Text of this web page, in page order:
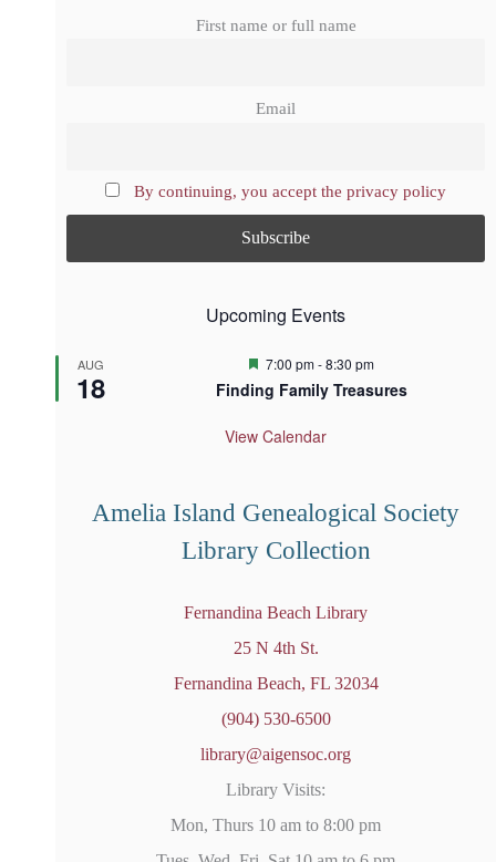
First name or full name
Email
By continuing, you accept the privacy policy
Upcoming Events
AUG
18
F
a
u
7:00 pm-8:30 pm
Finding Family Treasures
View Calendar
Amelia Island Genealogical Society
Library Collection
Fernandina Beach Library
25 N 4th St.
Fernandina Beach, FL 32034
(904) 530-6500
library@aigensoc.org
Library Visits:
Mon, Thurs 10 am to 8:00 pm